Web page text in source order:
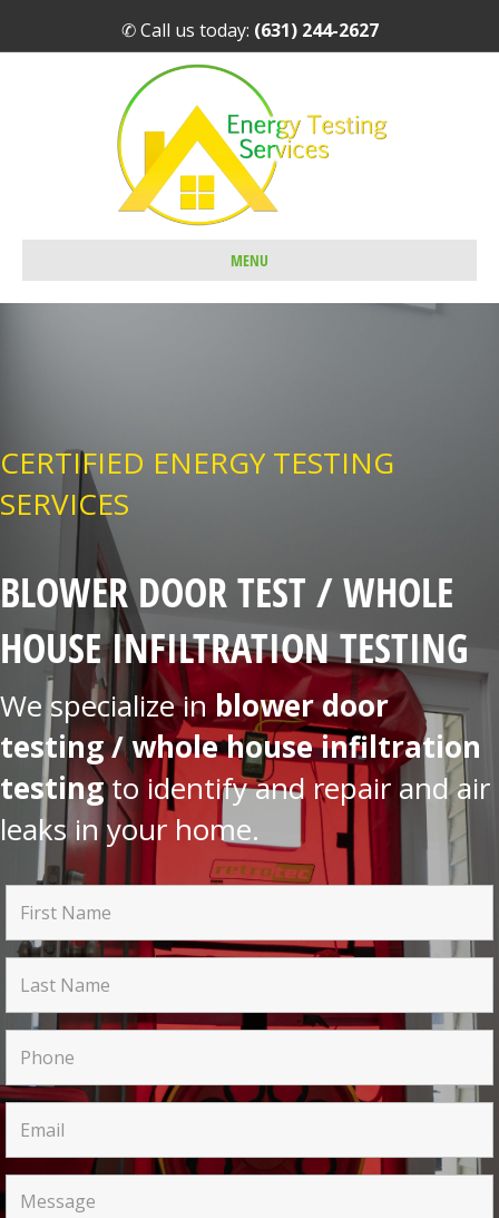
✆ Call us today: (631) 244-2627
MENU
CERTIFIED ENERGY TESTING
SERVICES
BLOWER DOOR TEST / WHOLE
HOUSE INFILTRATION TESTING
We specialize inblower door
testing / whole house infiltration
testingto identify and repair and air
leaks in your home.